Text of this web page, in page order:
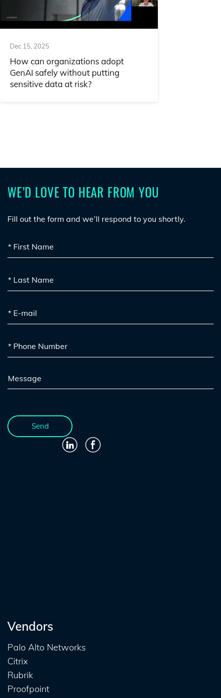
Dec 15, 2025
How can organizations adopt
GenAI safely without putting
sensitive data at risk?
Vendors
Palo Alto Networks
Citrix
Rubrik
Proofpoint
WE’D LOVE TO HEAR FROM YOU
Fill out the form and we’ll respond to you shortly.